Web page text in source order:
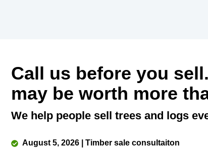
Call us before you
may be worth more
We help people sell trees and logs
August 5, 2026 | Timber sale consultaiton